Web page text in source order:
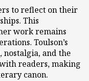
to reflect on their
This
work remains
Toulson’s
nostalgia, and the
readers, making
canon.